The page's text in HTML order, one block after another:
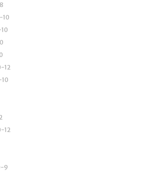
10
12
12
9